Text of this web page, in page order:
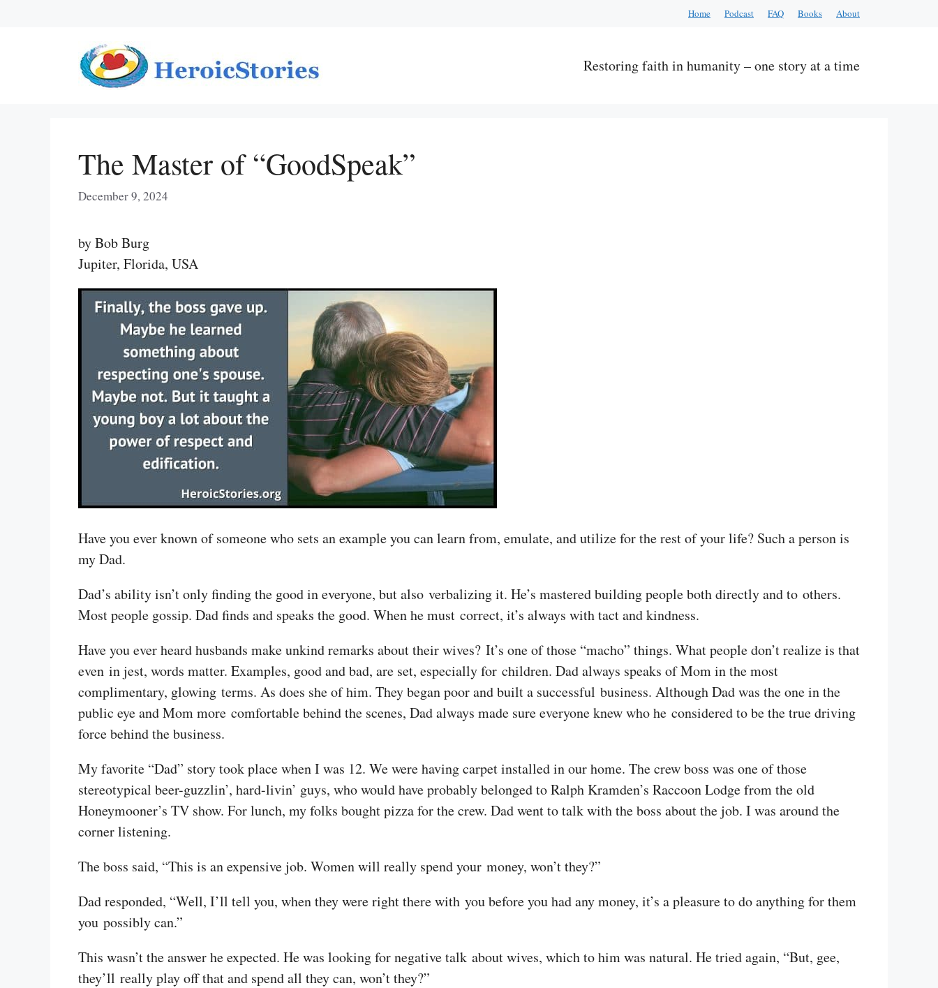
Home Podcast FAQ Books About
Restoring faith in humanity – one story at a time
The Master of “GoodSpeak”
December 9, 2024
by Bob Burg
Jupiter, Florida, USA
Have you ever known of someone who sets an example you can learn from, emulate, and utilize for the rest of your life? Such a person is
my Dad.
Dad’s ability isn’t only finding the good in everyone, but also verbalizing it. He’s mastered building people both directly and to others.
Most people gossip. Dad finds and speaks the good. When he must correct, it’s always with tact and kindness.
Have you ever heard husbands make unkind remarks about their wives? It’s one of those “macho” things. What people don’t realize is that
even in jest, words matter. Examples, good and bad, are set, especially for children. Dad always speaks of Mom in the most
complimentary, glowing terms. As does she of him. They began poor and built a successful business. Although Dad was the one in the
public eye and Mom more comfortable behind the scenes, Dad always made sure everyone knew who he considered to be the true driving
force behind the business.
My favorite “Dad” story took place when I was 12. We were having carpet installed in our home. The crew boss was one of those
stereotypical beer-guzzlin’, hard-livin’ guys, who would have probably belonged to Ralph Kramden’s Raccoon Lodge from the old
Honeymooner’s TV show. For lunch, my folks bought pizza for the crew. Dad went to talk with the boss about the job. I was around the
corner listening.
The boss said, “This is an expensive job. Women will really spend your money, won’t they?”
Dad responded, “Well, I’ll tell you, when they were right there with you before you had any money, it’s a pleasure to do anything for them
you possibly can.”
This wasn’t the answer he expected. He was looking for negative talk about wives, which to him was natural. He tried again, “But, gee,
they’ll really play off that and spend all they can, won’t they?”